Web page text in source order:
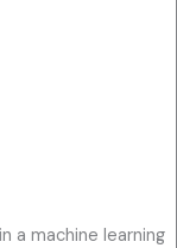
a machine learning